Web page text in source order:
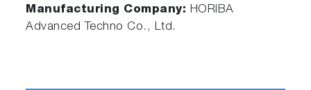
Manufacturing Company: HORIBA
Advanced Techno Co., Ltd.